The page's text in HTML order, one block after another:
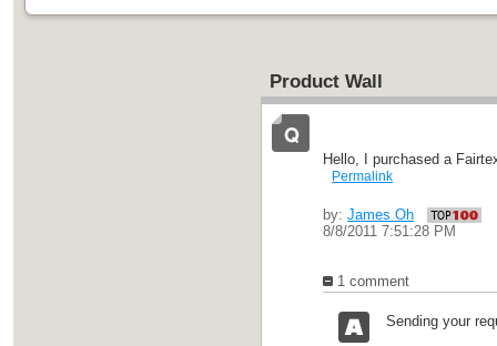
Product Wall
Hello, I purchased a
Permalink
by:James Oh
8/8/2011 7:51:28 PM
1 comment
Sending your